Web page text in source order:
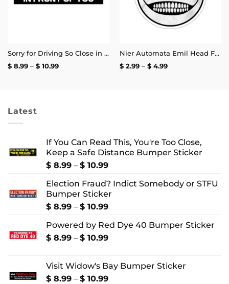
Sorry for Driving So Close in Front of You Bumper Sticker
$8.99 – $10.99Price
Nier Automata Emil Head Face Sticker
$2.99 – $4.99Price
Latest
If You Can Read This, You're Too Close,
Keep a Safe Distance Bumper Sticker
$ 8.99 – $ 10.99Price
$ 8.99
through
$ 10.99
Election Fraud? Indict Somebody or STFU
Bumper Sticker
$ 8.99 – $ 10.99Price
$ 8.99
through
Powered by Red Dye 40 Bumper Sticker
$ 8.99 – $ 10.99Price
through
$ 10.99
Visit Widow's Bay Bumper Sticker
$ 8.99 – $ 10.99Price